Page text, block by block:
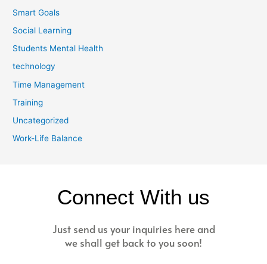
Smart Goals
Social Learning
Students Mental Health
technology
Time Management
Training
Uncategorized
Work-Life Balance
Connect With us
Just send us your inquiries here and
we shall get back to you soon!